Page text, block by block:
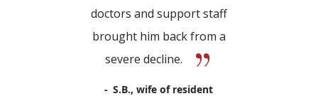
doctors and support staff
brought him back from a
severe decline.
S.B., wife of resident